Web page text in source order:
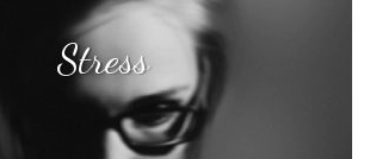
Stress